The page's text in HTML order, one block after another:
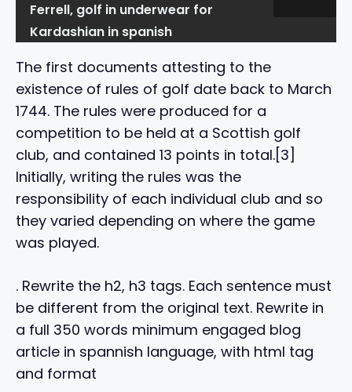
Ferrell, golf in underwear for
Kardashian in spanish
The first documents attesting to the
existence of rules of golf date back to March
1744. The rules were produced for a
competition to be held at a Scottish golf
club, and contained 13 points in total.[3]
Initially, writing the rules was the
responsibility of each individual club and so
they varied depending on where the game
was played.
. Rewrite the h2, h3 tags. Each sentence must
be different from the original text. Rewrite in
a full 350 words minimum engaged blog
article in spannish language, with html tag
and format